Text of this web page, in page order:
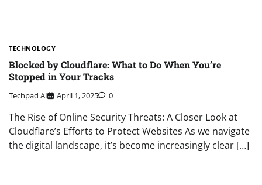
TECHNOLOGY
Blocked by Cloudflare: What to Do When You’re
Stopped in Your Tracks
Techpad AI April 1, 2025 0
The Rise of Online Security Threats: A Closer Look at
Cloudflare’s Efforts to Protect Websites As we navigate
the digital landscape, it’s become increasingly clear […]